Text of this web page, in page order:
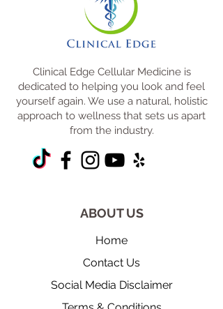
Clinical Edge Cellular Medicine is
dedicated to helping you look and feel
yourself again. We use a natural, holistic
approach to wellness that sets us apart
from the industry.
ABOUT US
Home
Contact Us
Social Media Disclaimer